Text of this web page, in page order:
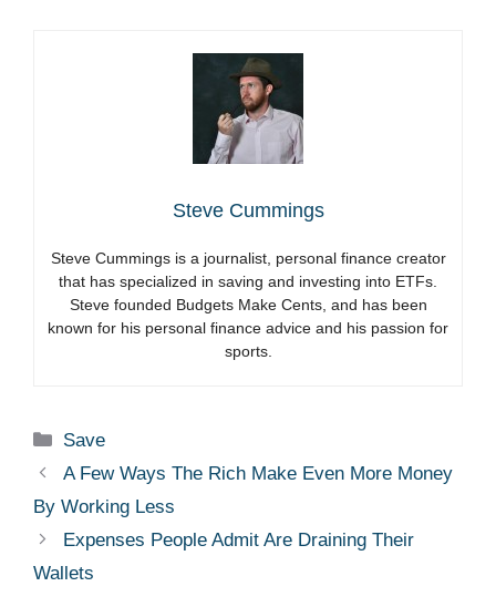
Steve Cummings
Steve Cummings is a journalist, personal finance creator
that has specialized in saving and investing into ETFs.
Steve founded Budgets Make Cents, and has been
known for his personal finance advice and his passion for
sports.
Categories
Save
A Few Ways The Rich Make Even More Money
By Working Less
Expenses People Admit Are Draining Their
Wallets